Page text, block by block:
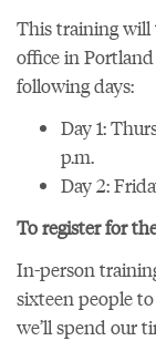
This training will
office in Portland
following days:
Day 1:
p.m.
Day 2:
To register for
In-person
sixteen people
we’ll spend our